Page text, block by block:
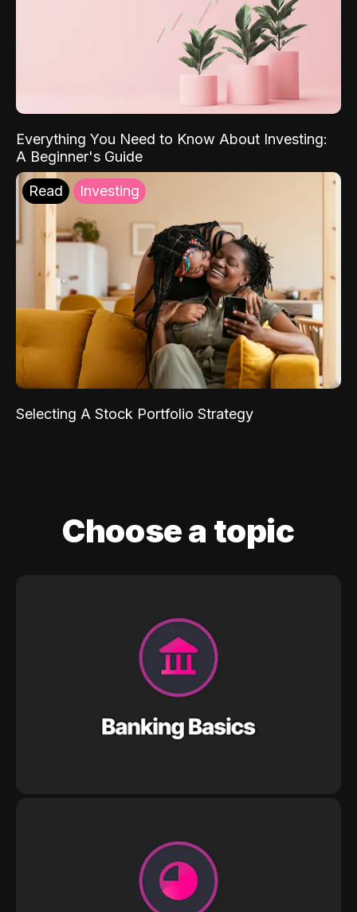
Everything You Need to Know About Investing:
A Beginner's Guide
Read Investing
Selecting A Stock Portfolio Strategy
Choose a topic